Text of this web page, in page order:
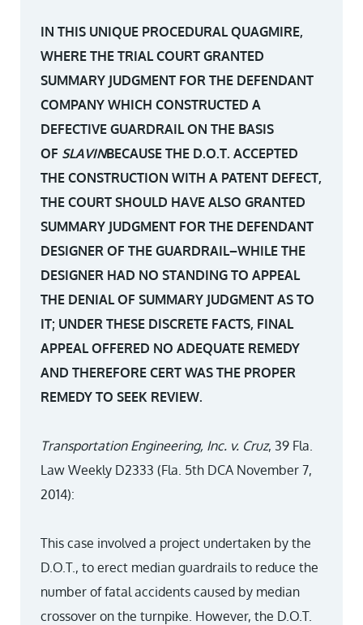
IN THIS UNIQUE PROCEDURAL QUAGMIRE,
WHERE THE TRIAL COURT GRANTED
SUMMARY JUDGMENT FOR THE DEFENDANT
COMPANY WHICH CONSTRUCTED A
DEFECTIVE GUARDRAIL ON THE BASIS
OF SLAVINBECAUSE THE D.O.T. ACCEPTED
THE CONSTRUCTION WITH A PATENT DEFECT,
THE COURT SHOULD HAVE ALSO GRANTED
SUMMARY JUDGMENT FOR THE DEFENDANT
DESIGNER OF THE GUARDRAIL–WHILE THE
DESIGNER HAD NO STANDING TO APPEAL
THE DENIAL OF SUMMARY JUDGMENT AS TO
IT; UNDER THESE DISCRETE FACTS, FINAL
APPEAL OFFERED NO ADEQUATE REMEDY
AND THEREFORE CERT WAS THE PROPER
REMEDY TO SEEK REVIEW.
Transportation Engineering, Inc. v. Cruz, 39 Fla.
Law Weekly D2333 (Fla. 5th DCA November 7,
2014):
This case involved a project undertaken by the
D.O.T., to erect median guardrails to reduce the
number of fatal accidents caused by median
crossover on the turnpike. However, the D.O.T.